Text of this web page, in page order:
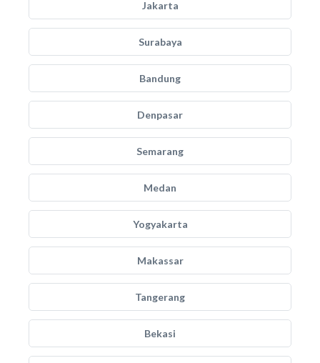
Jakarta
Surabaya
Bandung
Denpasar
Semarang
Medan
Yogyakarta
Makassar
Tangerang
Bekasi